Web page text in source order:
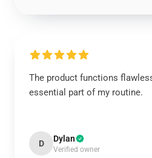
The product functions
essential part of my routine.
D Dylan
Verified owner